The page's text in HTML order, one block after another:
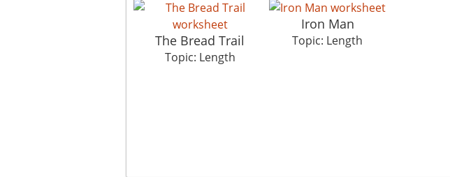
The Bread Trail
Topic: Length
Iron Man
Topic: Length